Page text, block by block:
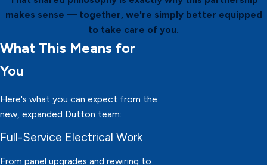
makes sense — together, we're simply better equipped
to take care of you.
What This Means for
You
Here's what you can expect from the
new, expanded Dutton team:
Full-Service Electrical Work
From panel upgrades and rewiring to